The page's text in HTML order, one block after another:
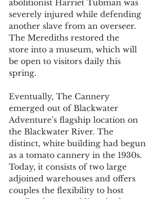
abolitionist Harriet Tubman was
severely injured while defending
another slave from an overseer.
The Merediths restored the
store into a museum, which will
be open to visitors daily this
spring.
Eventually, The Cannery
emerged out of Blackwater
Adventure’s flagship location on
the Blackwater River. The
distinct, white building had begun
as a tomato cannery in the 1930s.
Today, it consists of two large
adjoined warehouses and offers
couples the flexibility to host